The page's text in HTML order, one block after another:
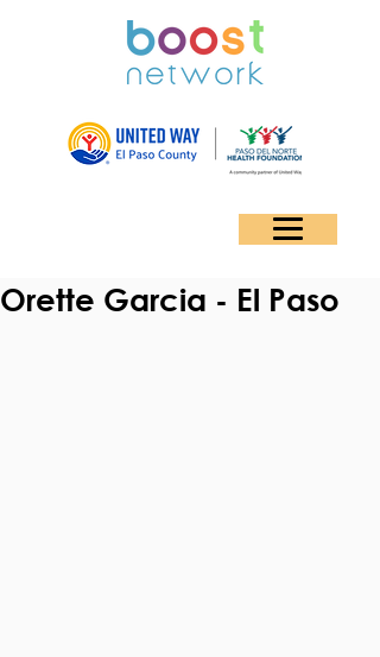
Orette Garcia - El Paso